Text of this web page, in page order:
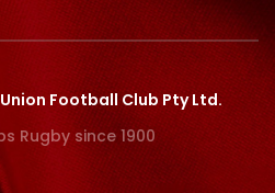
Football Club Pty Ltd.
Rugby since 1900